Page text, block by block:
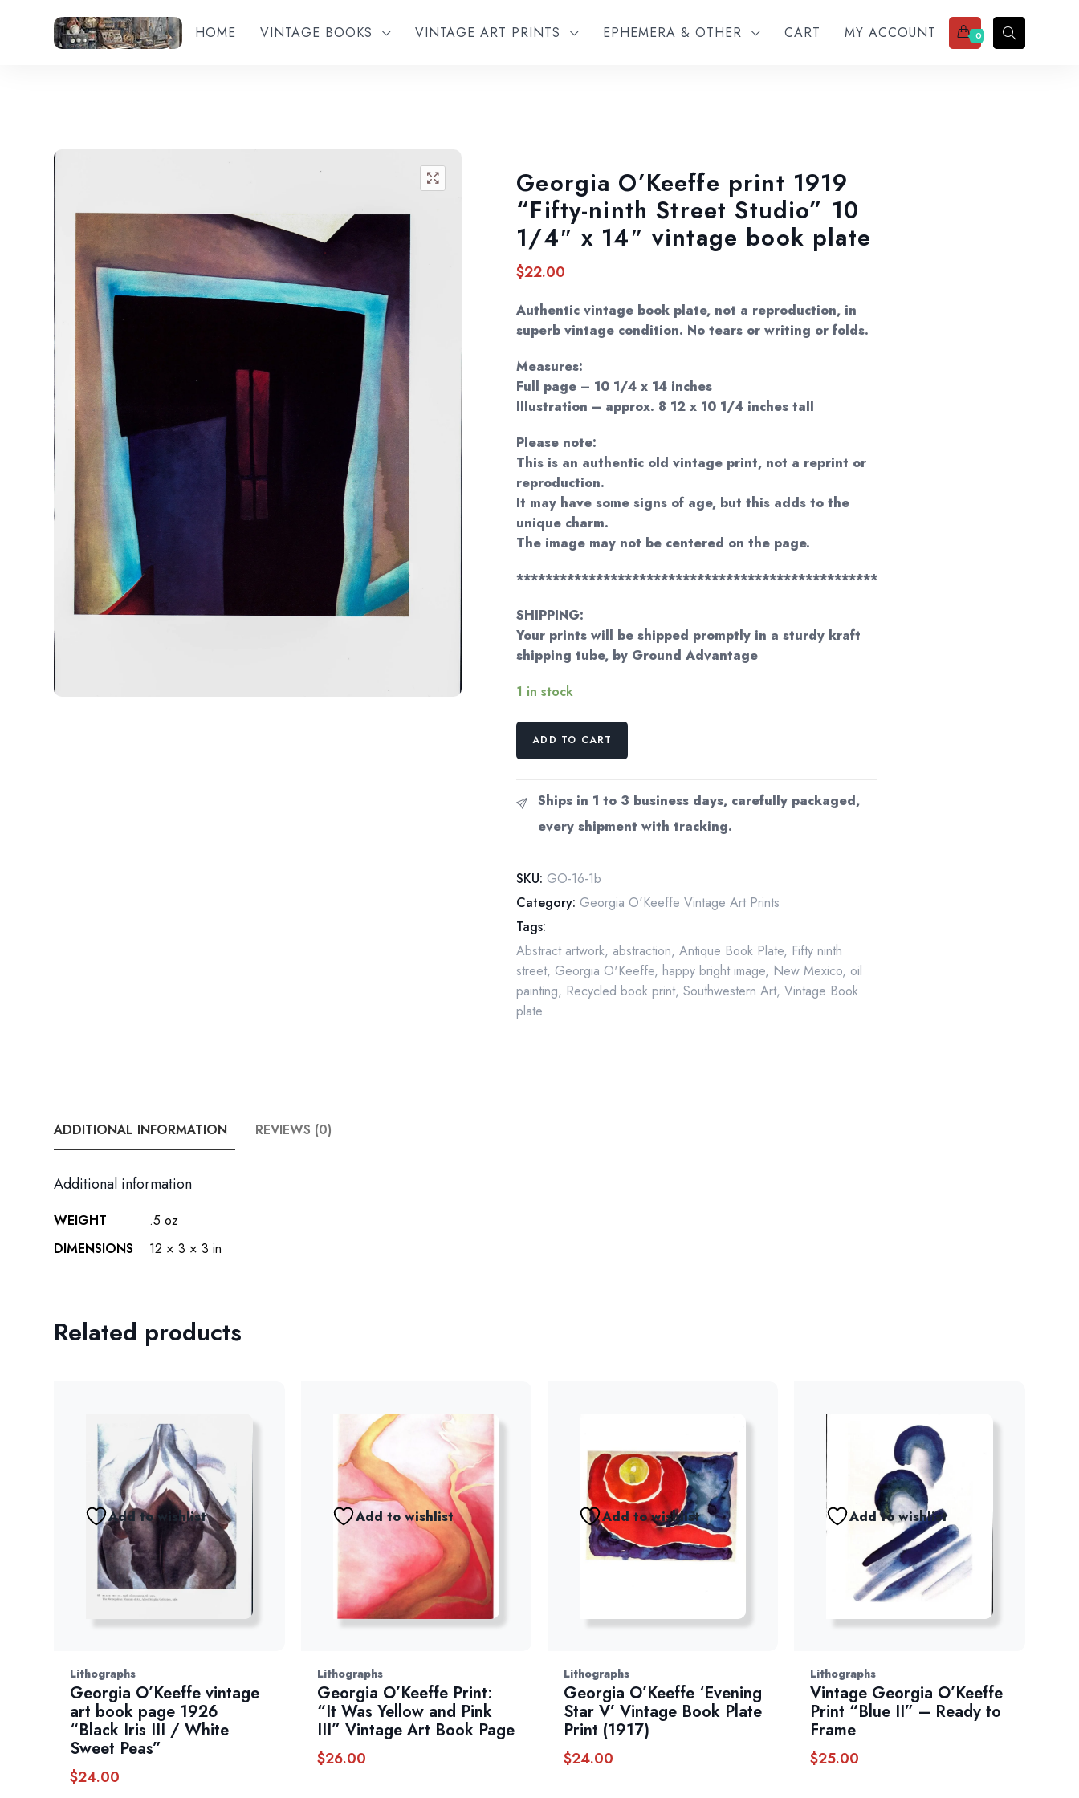
HOME VINTAGE BOOKS VINTAGE ART PRINTS EPHEMERA & OTHER CART MY ACCOUNT 0
Georgia O’Keeffe print 1919
“Fifty-ninth Street Studio” 10
1/4″ x 14″ vintage book plate
$22.00
Authentic vintage book plate, not a reproduction, in
superb vintage condition. No tears or writing or folds.
Measures:
Full page – 10 1/4 x 14 inches
Illustration – approx. 8 12 x 10 1/4 inches tall
Please note:
This is an authentic old vintage print, not a reprint or
reproduction.
It may have some signs of age, but this adds to the
unique charm.
The image may not be centered on the page.
**************************************************
SHIPPING:
Your prints will be shipped promptly in a sturdy kraft
shipping tube, by Ground Advantage
1 in stock
Georgia
1919
"Fifty-
ninth
Studio"
1/4"
x
14"
vintage
book
plate
ADD TO CART
Ships in 1 to 3 business days, carefully packaged,
every shipment with tracking.
SKU: GO-16-1b
Category: Georgia O'Keeffe Vintage Art Prints
Tags:
Abstract artwork, abstraction,Antique Book Plate, Fifty ninth
street, Georgia O'Keeffe,happy bright image, New Mexico, oil
painting, Recycled book print,Southwestern Art,Vintage Book
plate
ADDITIONAL INFORMATION REVIEWS (0)
Additional information
WEIGHT
.5 oz
DIMENSIONS
12 × 3 × 3 in
Related products
Add to wishlist
Lithographs
Georgia O’Keeffe vintage
art book page 1926
“Black Iris III / White
Sweet Peas”
$24.00
Add to wishlist
Lithographs
Georgia O’Keeffe Print:
“It Was Yellow and Pink
III” Vintage Art Book Page
$26.00
Add to wishlist
Lithographs
Georgia O’Keeffe ‘Evening
Star V’ Vintage Book Plate
Print (1917)
$24.00
Add to wishlist
Lithographs
Vintage Georgia O’Keeffe
Print “Blue II” – Ready to
Frame
$25.00